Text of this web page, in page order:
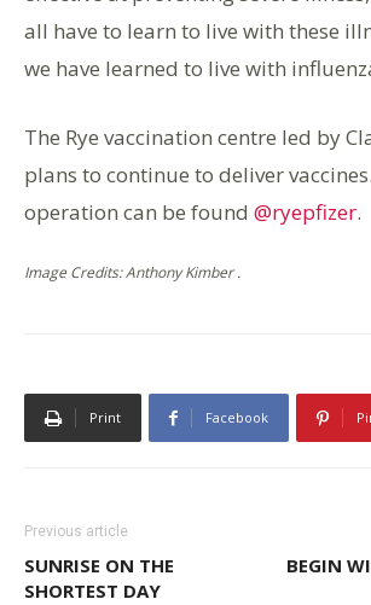
all have to learn to live with these
we have learned to live with
The Rye vaccination centre led by
plans to continue to deliver
operation can be found @ryepfizer.
Image Credits: Anthony Kimber .
Print Facebook
Previous article
SUNRISE ON THE
SHORTEST DAY
BEGIN